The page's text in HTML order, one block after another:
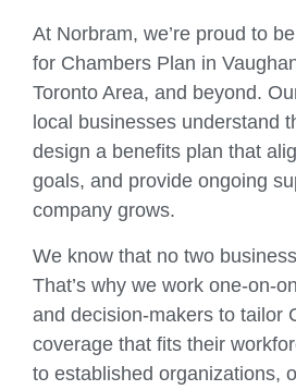
At Norbram, we’re proud to
for Chambers Plan in
Toronto Area, and beyond.
local businesses understand
design a benefits plan that
goals, and provide ongoing
company grows.
We know that no two
That’s why we work one-on-
and decision-makers to tailor
coverage that fits their
to established organizations,